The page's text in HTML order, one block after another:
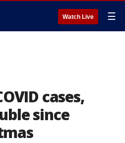
Watch Live ☰
cases,
since